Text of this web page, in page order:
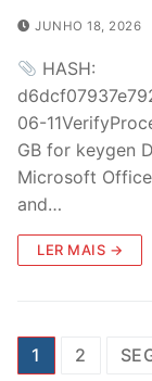
JUNHO 18, 2026
HASH:
06-
GB for keygen
Microsoft
and…
LER MAIS →
P1 2